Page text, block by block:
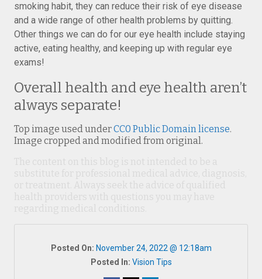
smoking habit, they can reduce their risk of eye disease
and a wide range of other health problems by quitting.
Other things we can do for our eye health include staying
active, eating healthy, and keeping up with regular eye
exams!
Overall health and eye health aren’t
always separate!
Top image used underCC0 Public Domain license.
Image cropped and modified from original.
Posted On: November 24, 2022 @ 12:18am
Posted In: Vision Tips